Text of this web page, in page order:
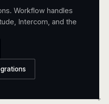
+
Workflow handles
Intercom, and the